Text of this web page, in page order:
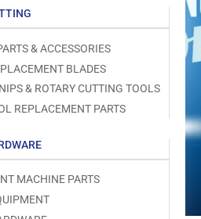
& ACCESSORIES
BLADES
& ROTARY CUTTING TOOLS
REPLACEMENT PARTS
MACHINE PARTS
media